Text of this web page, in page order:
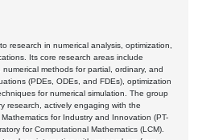
research in numerical analysis, optimization,
Its core research areas include
methods for partial, ordinary, and
(PDEs, ODEs, and FDEs), optimization
for numerical simulation. The group
research, actively engaging with the
for Industry and Innovation (PT-
for Computational Mathematics (LCM).